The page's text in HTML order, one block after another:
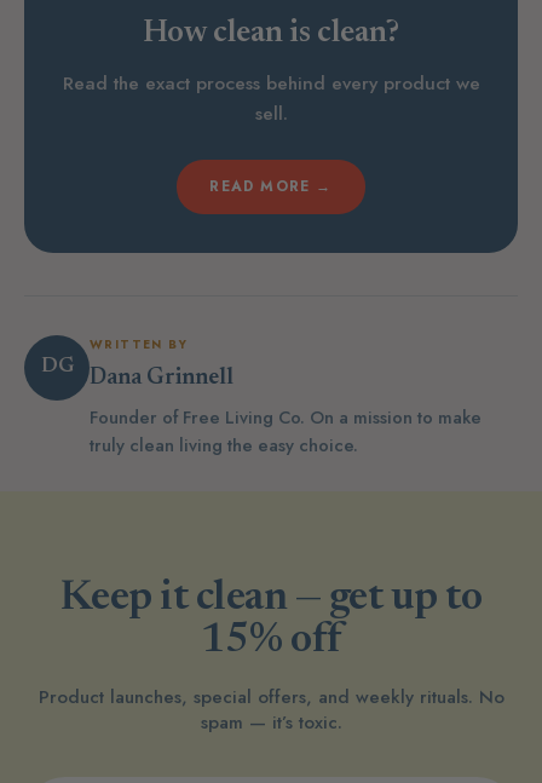
How clean is clean?
Read the exact process behind every product we
sell.
READ MORE →
DG
WRITTEN BY
Dana Grinnell
Founder of Free Living Co. On a mission to make
truly clean living the easy choice.
Keep it clean — get up to
15% off
Product launches, special offers, and weekly rituals. No
spam — it’s toxic.